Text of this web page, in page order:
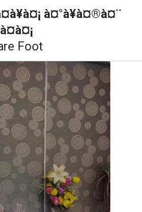
à¤°à¥à¤®à¤¨
Foot